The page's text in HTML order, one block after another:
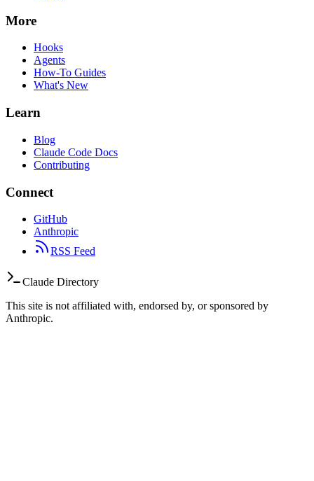
More
Hooks
Agents
How-To Guides
What's New
Learn
Blog
Claude Code Docs
Contributing
Connect
GitHub
Anthropic
RSS Feed
Claude Directory
This site is not affiliated with, endorsed by, or sponsored by
Anthropic.